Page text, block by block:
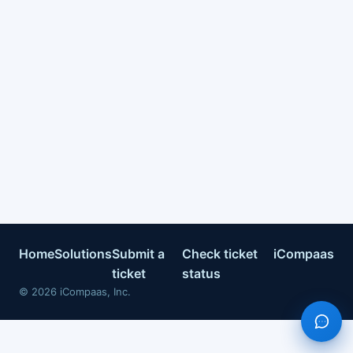
HomeSolutionsSubmit a
ticket
Check ticket
status
iCompaas
© 2026 iCompaas, Inc.